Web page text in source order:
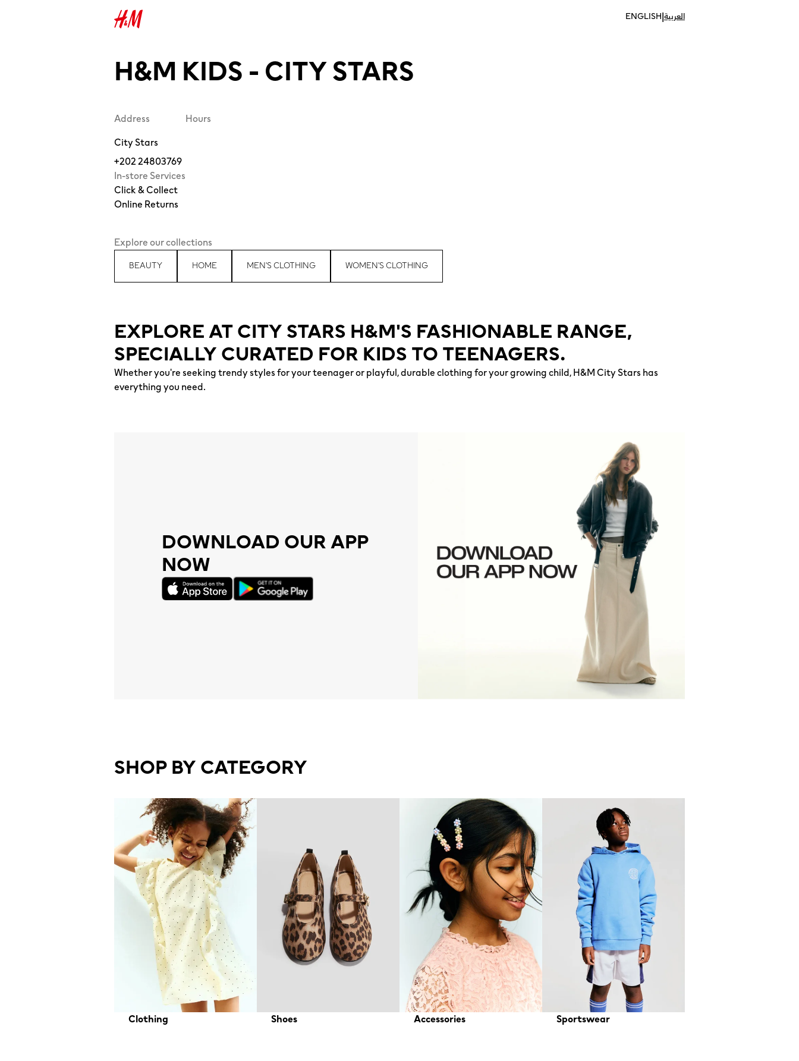
ENGLISH|العربية
H&M KIDS - CITY STARS
Address
City Stars
+202 24803769
In-store Services
Click & Collect
Online Returns
Hours
Explore our collections
BEAUTY HOME MEN'S CLOTHING WOMEN'S CLOTHING
EXPLORE AT CITY STARS H&M'S FASHIONABLE RANGE,
SPECIALLY CURATED FOR KIDS TO TEENAGERS.
Whether you're seeking trendy styles for your teenager or playful, durable clothing for your growing child, H&M City Stars has
everything you need.
DOWNLOAD OUR APP
NOW
SHOP BY CATEGORY
Clothing Shoes Accessories Sportswear